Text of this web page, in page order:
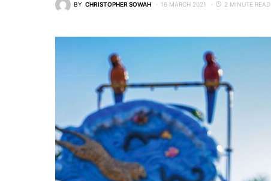
BY CHRISTOPHER SOWAH 16 MARCH 2021 2 MINUTE READ